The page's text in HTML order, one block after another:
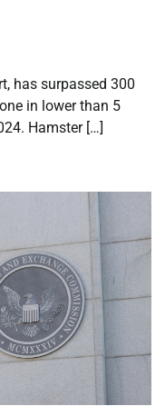
has surpassed 300
in lower than 5
Hamster […]